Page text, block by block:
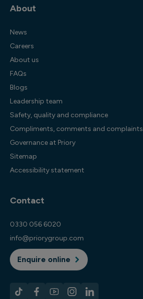
About
News
Careers
About us
FAQs
Blogs
Leadership team
Safety, quality and compliance
Compliments, comments and complaints
Governance at Priory
Sitemap
Accessibility statement
Contact
0330 056 6020
info@priorygroup.com
Enquire online